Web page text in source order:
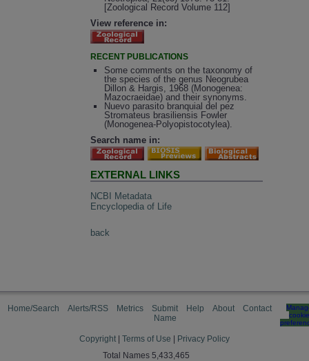
[Zoological Record Volume 112]
View reference in:
RECENT PUBLICATIONS
Some comments on the taxonomy of
the species of the genus Neogrubea
Dillon & Hargis, 1968 (Monogenea:
Mazocraeidae) and their synonyms.
Nuevo parasito branquial del pez
Stromateus brasiliensis Fowler
(Monogenea-Polyopistocotylea).
Search name in:
EXTERNAL LINKS
NCBI Metadata
Encyclopedia of Life
back
Home/Search Alerts/RSS Metrics
Submit
Name
Help About Contact
cookie
Copyright Terms of Use
Privacy Policy
Total Names 5,433,465